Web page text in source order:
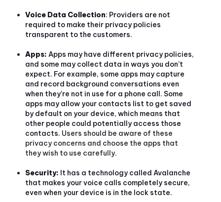
Voice Data Collection: Providers are not
required to make their privacy policies
transparent to the customers.
Apps: Apps may have different privacy policies,
and some may collect data in ways you don’t
expect. For example, some apps may capture
and record background conversations even
when they’re not in use for a phone call. Some
apps may allow your contacts list to get saved
by default on your device, which means that
other people could potentially access those
contacts. Users should be aware of these
privacy concerns and choose the apps that
they wish to use carefully.
Security: It has a technology called Avalanche
that makes your voice calls completely secure,
even when your device is in the lock state.